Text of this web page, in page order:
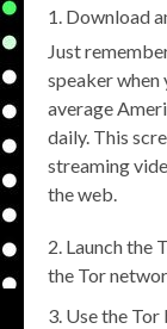
Download
Just
speaker when
average
daily. This
streaming
the web.
Launch the
the Tor
Use the